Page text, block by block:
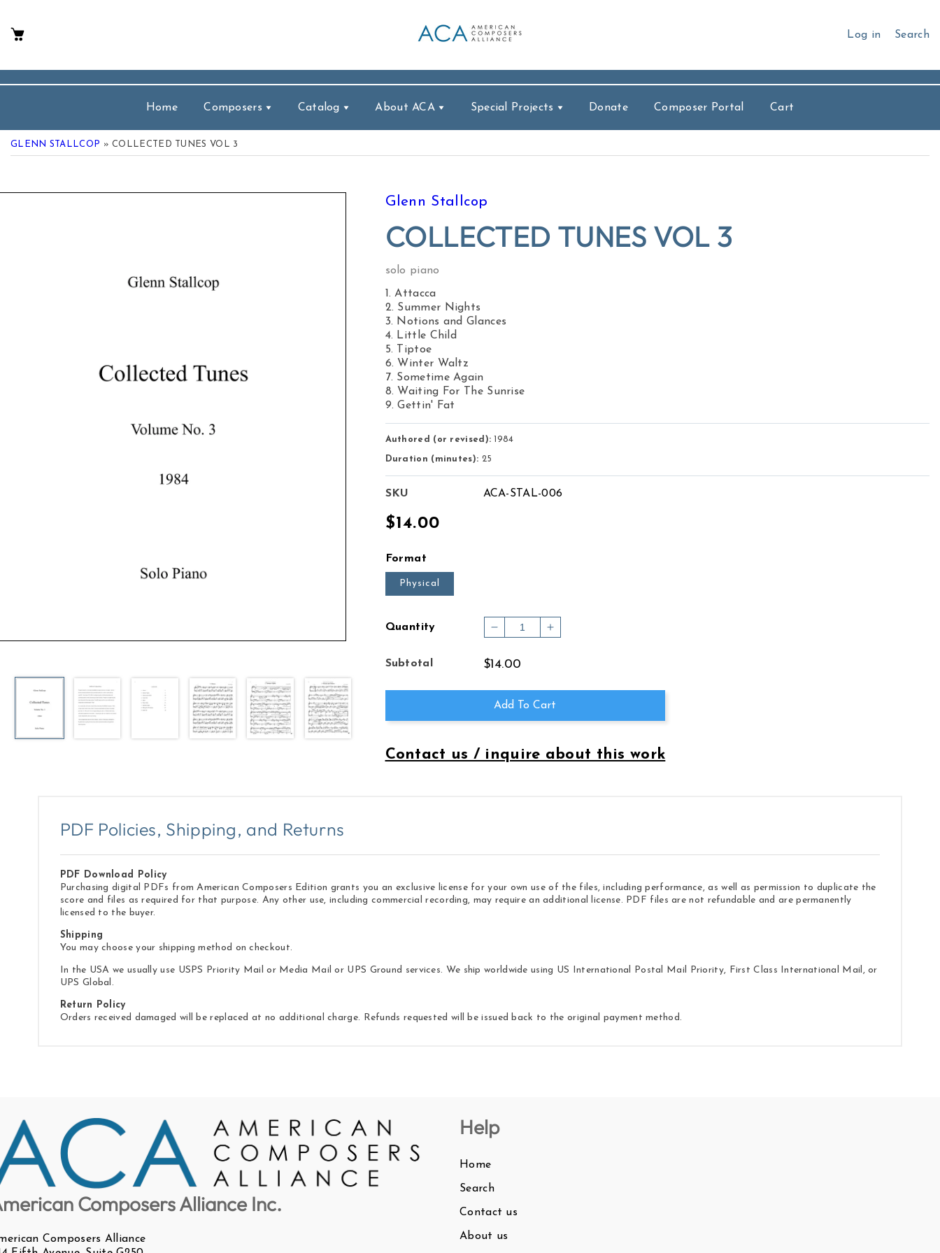
Log in
Search
Home Composers Catalog About ACA Special Projects Donate Composer Portal Cart
GLENN STALLCOP » COLLECTED TUNES VOL 3
Glenn Stallcop
COLLECTED TUNES VOL 3
solo piano
1. Attacca
2. Summer Nights
3. Notions and Glances
4. Little Child
5. Tiptoe
6. Winter Waltz
7. Sometime Again
8. Waiting For The Sunrise
9. Gettin' Fat
Authored (or revised): 1984
Duration (minutes): 25
SKU ACA-STAL-006
Regular
$14.00
Format
Physical
Quantity
Decrease
for
TUNES
VOL
3
Increase
TUNES
VOL
3
Subtotal $14.00
Add To Cart
Contact us / inquire about this work
PDF Policies, Shipping, and Returns
PDF Download Policy
Purchasing digital PDFs from American Composers Edition grants you an exclusive license for your own use of the files, including performance, as well as permission to duplicate the
score and files as required for that purpose. Any other use, including commercial recording, may require an additional license. PDF files are not refundable and are permanently
licensed to the buyer.
Shipping
You may choose your shipping method on checkout.
In the USA we usually use USPS Priority Mail or Media Mail or UPS Ground services. We ship worldwide using US International Postal Mail Priority, First Class International Mail, or
UPS Global.
Return Policy
Orders received damaged will be replaced at no additional charge. Refunds requested will be issued back to the original payment method.
Composers Alliance Inc.
Composers Alliance
Help
Home
Search
Contact us
About us